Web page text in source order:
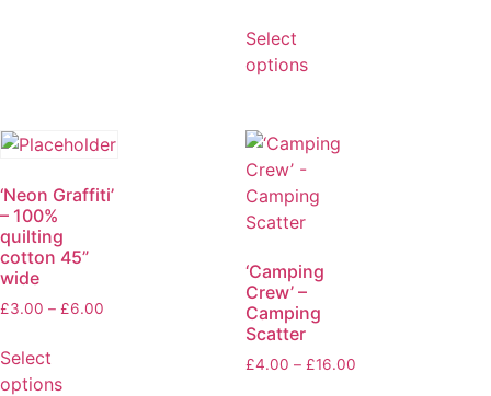
Select
options
‘Neon Graffiti’
– 100%
quilting
cotton 45”
wide
£3.00 – £6.00
Select
options
‘Camping
Crew’ –
Camping
Scatter
£4.00 – £16.00